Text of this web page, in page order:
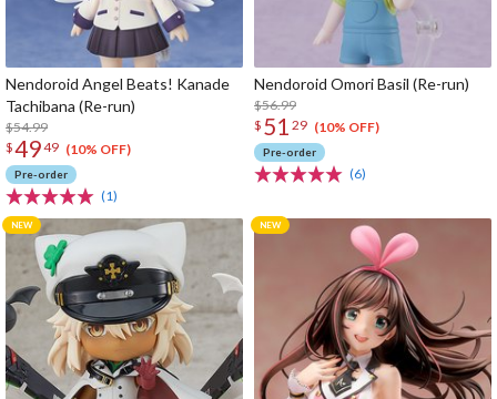
Nendoroid Angel Beats! Kanade
Tachibana (Re-run)
$54.99
$4949 (10% OFF)
Pre-order
(1)
Nendoroid Omori Basil (Re-run)
$56.99
$ 51 29 (10% OFF)
Pre-order
(6)